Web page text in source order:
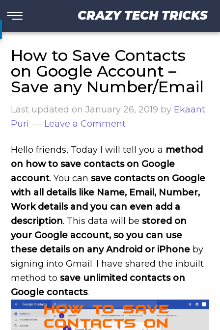
CRAZY TECH TRICKS
How to Save Contacts
on Google Account –
Save any Number/Email
Last updated onJanuary 26, 2019 by Ekaant
Puri
Leave a Comment
Hello friends, Today I will tell you a method
on how to save contacts on Google
account. You can save contacts on Google
with all details like Name, Email, Number,
Work details and you can even add a
description. This data will be stored on
your Google account, so you can use
these details on any Android or iPhone by
signing into Gmail. I have shared the inbuilt
method tosave unlimited contacts on
Google contacts.